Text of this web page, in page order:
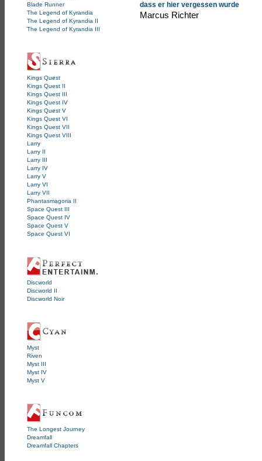
Blade Runner
The Legend of Kyrandia
The Legend of Kyrandia II
The Legend of Kyrandia III
Kings Quest
Kings Quest II
Kings Quest III
Kings Quest IV
Kings Quest V
Kings Quest VI
Kings Quest VII
Kings Quest VIII
Larry
Larry II
Larry III
Larry IV
Larry V
Larry VI
Larry VII
Phantasmagoria II
Space Quest III
Space Quest IV
Space Quest V
Space Quest VI
Discworld
Discworld II
Discworld Noir
Myst
Riven
Myst III
Myst IV
Myst V
The Longest Journey
Dreamfall
Dreamfall Chapters
dass er hier vergessen wurde
Marcus Richter